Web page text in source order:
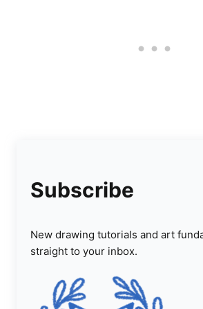
Subscribe
New drawing tutorials and art
straight to your inbox.